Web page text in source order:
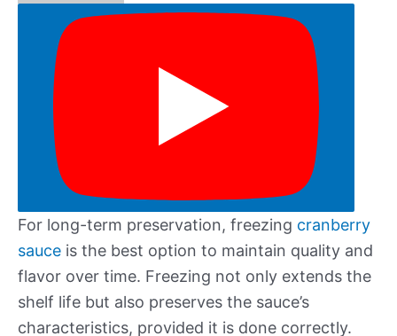
For long-term preservation, freezing cranberry
sauce is the best option to maintain quality and
flavor over time. Freezing not only extends the
shelf life but also preserves the sauce’s
characteristics, provided it is done correctly.